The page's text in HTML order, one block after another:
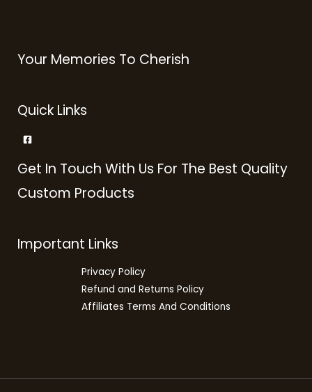
Your Memories To Cherish
Quick Links
Get In Touch With Us For The Best Quality
Custom Products
Important Links
Privacy Policy
Refund and Returns Policy
Affiliates Terms And Conditions